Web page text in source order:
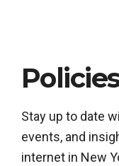
Stay up to date
events, and
internet in New